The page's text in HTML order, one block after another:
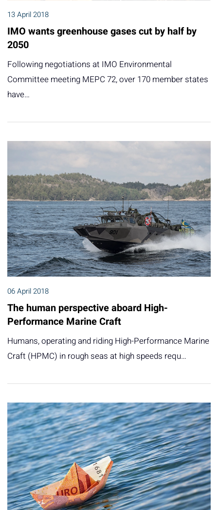
13 April 2018
IMO wants greenhouse gases cut by half by
2050
Following negotiations at IMO Environmental
Committee meeting MEPC 72, over 170 member states
have…
06 April 2018
The human perspective aboard High-
Performance Marine Craft
Humans, operating and riding High-Performance Marine
Craft (HPMC) in rough seas at high speeds requ…